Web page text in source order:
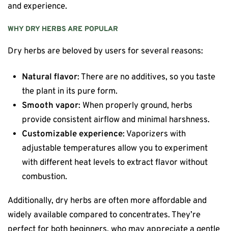
and experience.
WHY DRY HERBS ARE POPULAR
Dry herbs are beloved by users for several reasons:
Natural flavor: There are no additives, so you taste
the plant in its pure form.
Smooth vapor: When properly ground, herbs
provide consistent airflow and minimal harshness.
Customizable experience: Vaporizers with
adjustable temperatures allow you to experiment
with different heat levels to extract flavor without
combustion.
Additionally, dry herbs are often more affordable and
widely available compared to concentrates. They’re